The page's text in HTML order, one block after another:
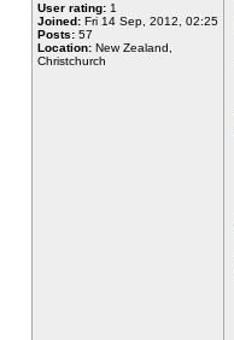
User rating: 1
Joined: Fri 14 Sep, 2012, 02:25
Posts: 57
Location: New Zealand,
Christchurch